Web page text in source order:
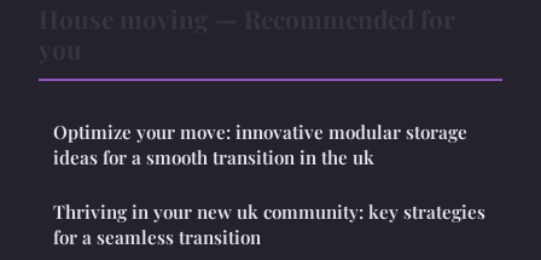
Optimize your move: innovative modular storage
ideas for a smooth transition in the uk
Thriving in your new uk community: key strategies
for a seamless transition